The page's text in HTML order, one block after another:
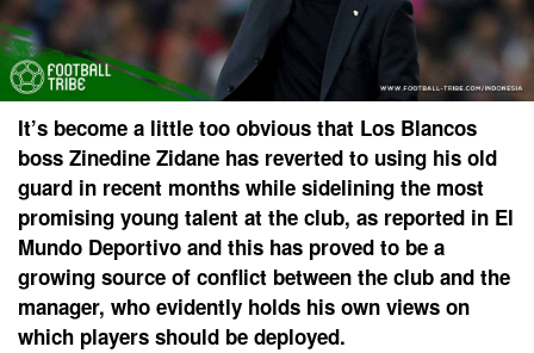
It’s become a little too obvious that Los Blancos
boss Zinedine Zidane has reverted to using his old
guard in recent months while sidelining the most
promising young talent at the club, as reported in El
Mundo Deportivo and this has proved to be a
growing source of conflict between the club and the
manager, who evidently holds his own views on
which players should be deployed.